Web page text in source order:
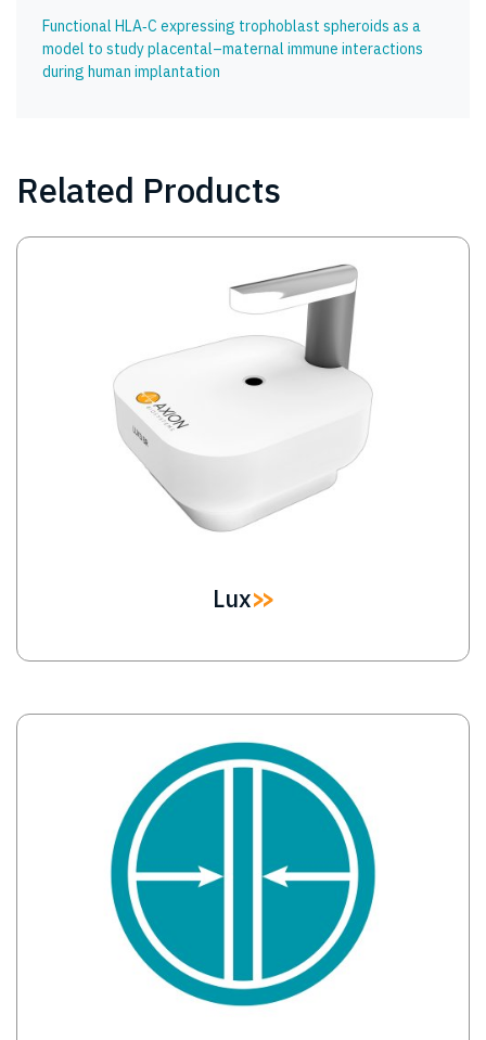
Functional HLA‑C expressing trophoblast spheroids as a
model to study placental–maternal immune interactions
during human implantation
Related Products
Image
Lux
Image